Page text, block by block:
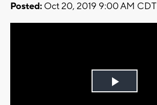
Posted: Oct 20, 2019 9:00 AM CDT
Play